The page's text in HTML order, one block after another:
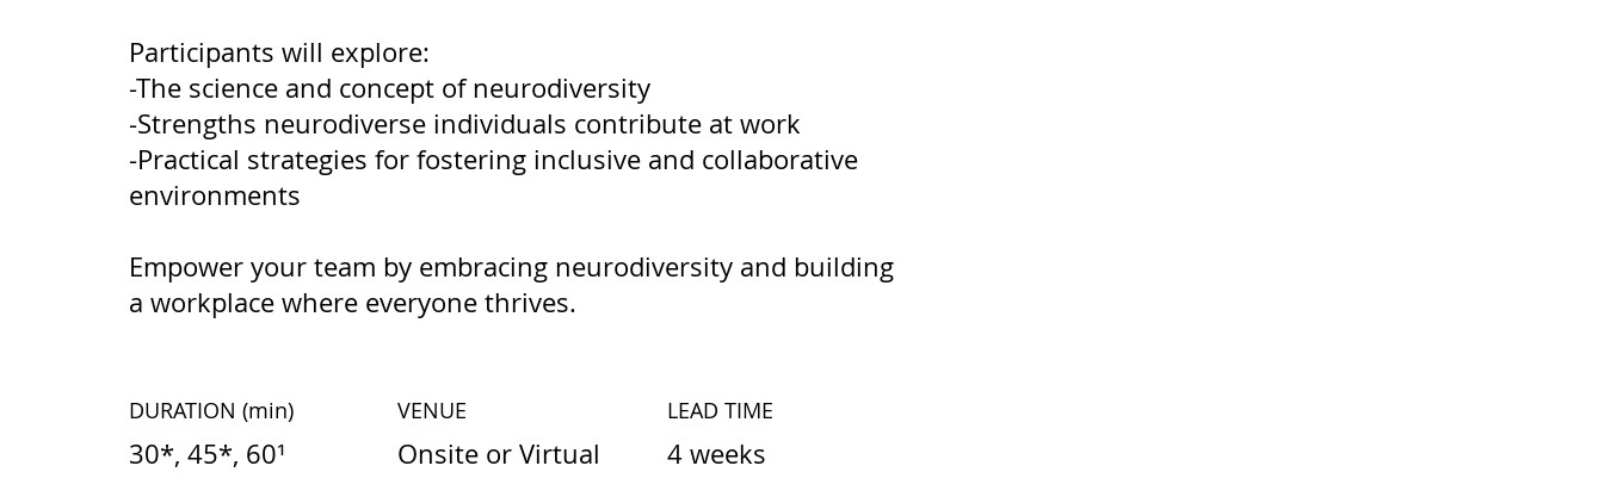
Participants will explore:
-The science and concept of neurodiversity
-Strengths neurodiverse individuals contribute at work
-Practical strategies for fostering inclusive and collaborative
environments
Empower your team by embracing neurodiversity and building
a workplace where everyone thrives.
DURATION (min)
30*, 45*, 60¹
VENUE
Onsite or Virtual
LEAD TIME
4 weeks